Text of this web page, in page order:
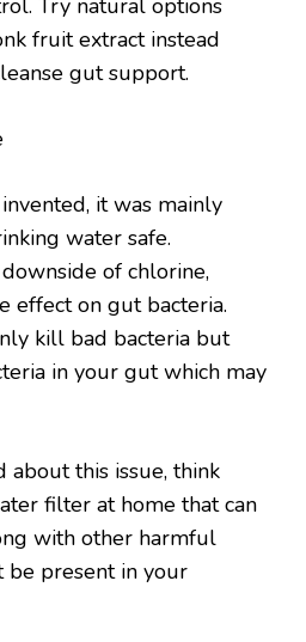
Try natural options
fruit extract instead
gut support.
it was mainly
water safe.
of chlorine,
effect on gut bacteria.
kill bad bacteria but
in your gut which may
about this issue, think
filter at home that can
with other harmful
be present in your